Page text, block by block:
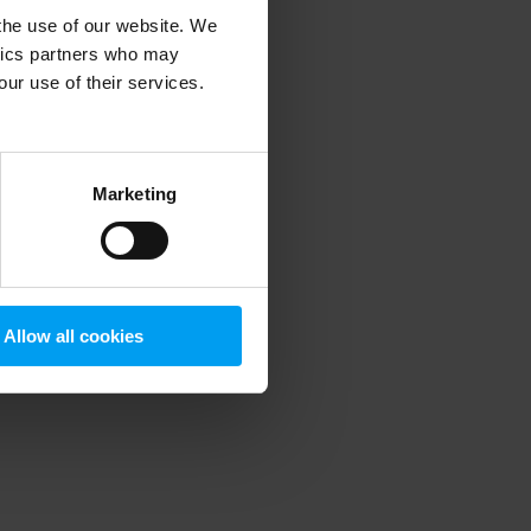
use of our website. We
partners who may
use of their services.
Marketing
Allow all cookies
information).